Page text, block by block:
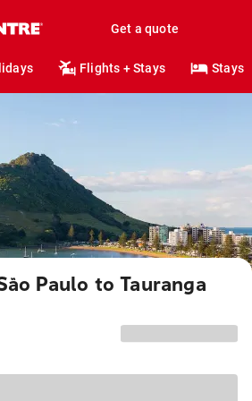
Get a quote
Flights + Stays Stays
Paulo to Tauranga